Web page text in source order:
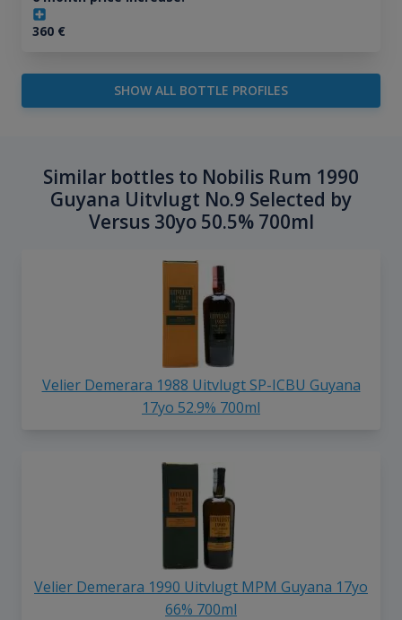
360€
SHOW ALL BOTTLE PROFILES
Similar bottles to Nobilis Rum 1990
Guyana Uitvlugt No.9 Selected by
Versus 30yo 50.5% 700ml
Velier Demerara 1988 Uitvlugt SP-ICBU Guyana
17yo 52.9% 700ml
Velier Demerara 1990 Uitvlugt MPM Guyana 17yo
66% 700ml